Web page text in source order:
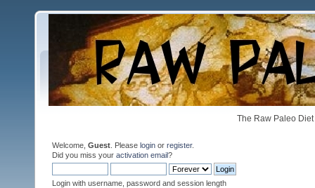
The Raw Paleo
Welcome, Guest . Please login or register.
Did you miss your activation email?
Login with username, password and session length